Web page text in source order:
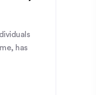
has